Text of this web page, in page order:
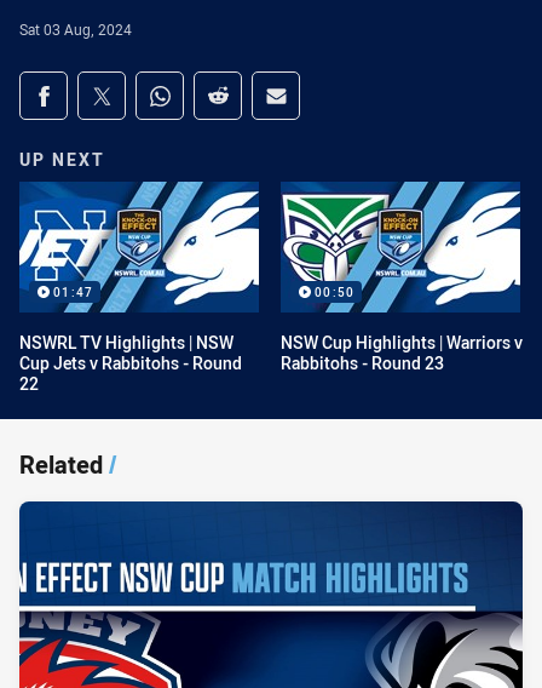
Sat 03 Aug, 2024
Share on social media
Share via Facebook
Share via Twitter
Share via Whats-app
Share via Reddit
Share via Email
UP NEXT
01:47
NSWRL TV Highlights | NSW
Cup Jets v Rabbitohs - Round
22
00:50
NSW Cup Highlights | Warriors v
Rabbitohs - Round 23
Related/